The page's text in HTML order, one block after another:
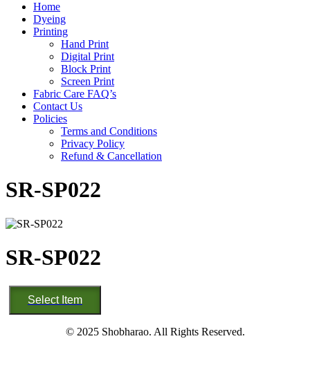
Home
Dyeing
Printing
Hand Print
Digital Print
Block Print
Screen Print
Fabric Care FAQ’s
Contact Us
Policies
Terms and Conditions
Privacy Policy
Refund & Cancellation
SR-SP022
SR-SP022
SR-
SP022
quantity
Select Item
© 2025 Shobharao. All Rights Reserved.